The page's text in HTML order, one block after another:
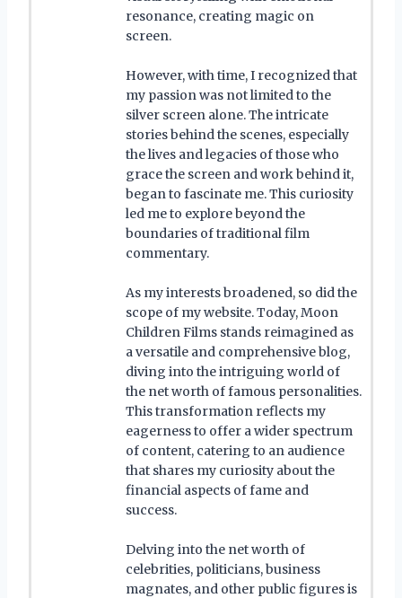
resonance, creating magic on
screen.
However, with time, I recognized that
my passion was not limited to the
silver screen alone. The intricate
stories behind the scenes, especially
the lives and legacies of those who
grace the screen and work behind it,
began to fascinate me. This curiosity
led me to explore beyond the
boundaries of traditional film
commentary.
As my interests broadened, so did the
scope of my website. Today, Moon
Children Films stands reimagined as
a versatile and comprehensive blog,
diving into the intriguing world of
the net worth of famous personalities.
This transformation reflects my
eagerness to offer a wider spectrum
of content, catering to an audience
that shares my curiosity about the
financial aspects of fame and
success.
Delving into the net worth of
celebrities, politicians, business
magnates, and other public figures is